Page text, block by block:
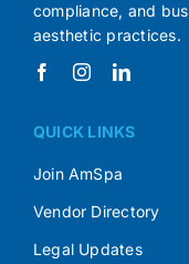
compliance, and
aesthetic practices.
QUICK LINKS
Join AmSpa
Vendor Directory
Legal Updates